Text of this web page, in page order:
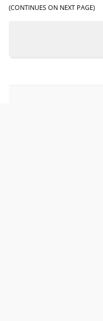
(CONTINUES ON NEXT PAGE)